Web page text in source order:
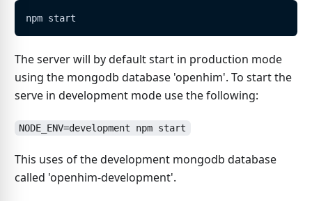
npm start
The server will by default start in production mode
using the mongodb database 'openhim'. To start the
serve in development mode use the following:
NODE_ENV=development npm start
This uses of the development mongodb database
called 'openhim-development'.